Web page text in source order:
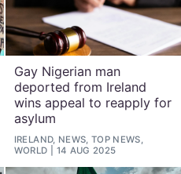
Gay Nigerian man
deported from Ireland
wins appeal to reapply for
asylum
IRELAND, NEWS, TOP NEWS,
WORLD
14 AUG 2025